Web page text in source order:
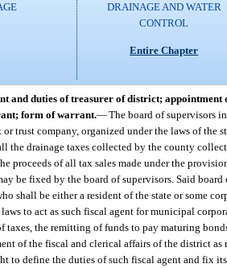
DRAINAGE AND WATER
CONTROL
Entire Chapter
and duties of treasurer of district;
form of warrant.—The board of supervisors
or trust company, organized under the laws of the
the drainage taxes collected by the county
proceeds of all tax sales made under the
be fixed by the board of supervisors. Said
shall be either a resident of the state or some
to act as such fiscal agent for municipal
taxes, the remitting of funds to pay maturing
of the fiscal and clerical affairs of the district
to define the duties of such fiscal agent and fix